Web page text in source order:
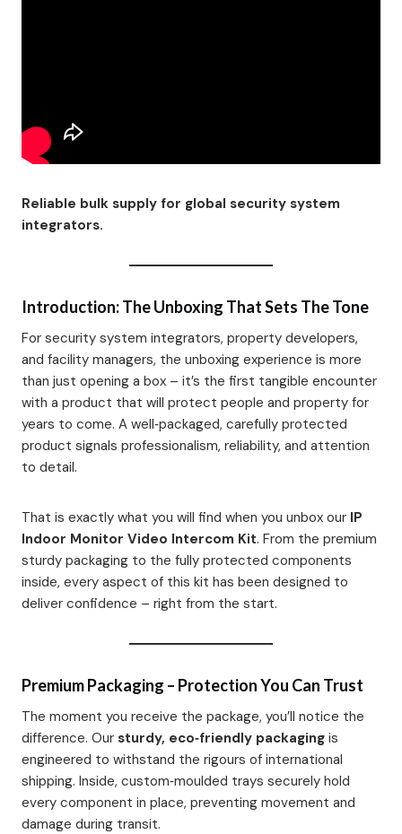
Reliable bulk supply for global security system
integrators.
Introduction: The Unboxing That Sets The Tone
For security system integrators, property developers,
and facility managers, the unboxing experience is more
than just opening a box – it’s the first tangible encounter
with a product that will protect people and property for
years to come. A well‑packaged, carefully protected
product signals professionalism, reliability, and attention
to detail.
That is exactly what you will find when you unbox our IP
Indoor Monitor Video Intercom Kit. From the premium
sturdy packaging to the fully protected components
inside, every aspect of this kit has been designed to
deliver confidence – right from the start.
Premium Packaging – Protection You Can Trust
The moment you receive the package, you’ll notice the
difference. Our sturdy, eco‑friendly packaging is
engineered to withstand the rigours of international
shipping. Inside, custom‑moulded trays securely hold
every component in place, preventing movement and
damage during transit.